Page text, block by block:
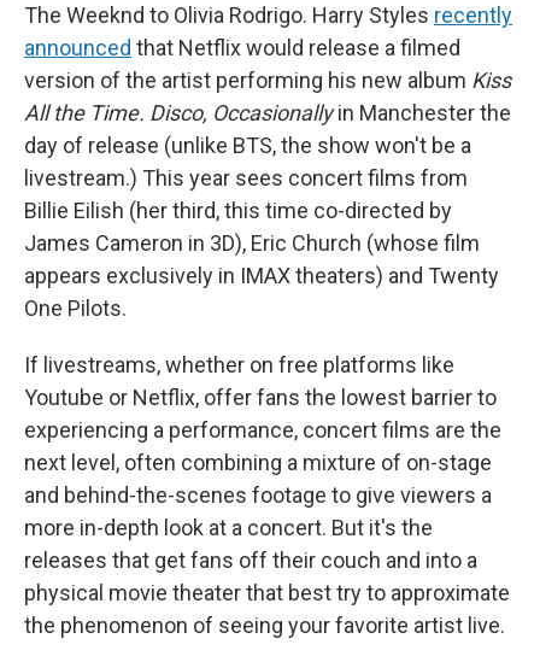
The Weeknd to Olivia Rodrigo. Harry Styles recently
announced that Netflix would release a filmed
version of the artist performing his new album Kiss
All the Time. Disco, Occasionallyin Manchester the
day of release (unlike BTS, the show won't be a
livestream.) This year sees concert films from
Billie Eilish (her third, this time co-directed by
James Cameron in 3D), Eric Church (whose film
appears exclusively in IMAX theaters) and Twenty
One Pilots.
If livestreams, whether on free platforms like
Youtube or Netflix, offer fans the lowest barrier to
experiencing a performance, concert films are the
next level, often combining a mixture of on-stage
and behind-the-scenes footage to give viewers a
more in-depth look at a concert. But it's the
releases that get fans off their couch and into a
physical movie theater that best try to approximate
the phenomenon of seeing your favorite artist live.